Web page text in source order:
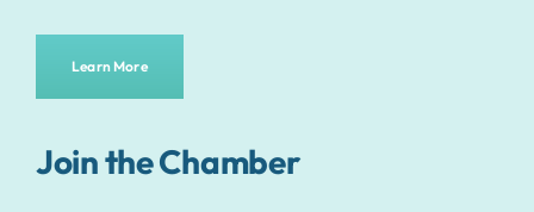
Learn More
Join the Chamber